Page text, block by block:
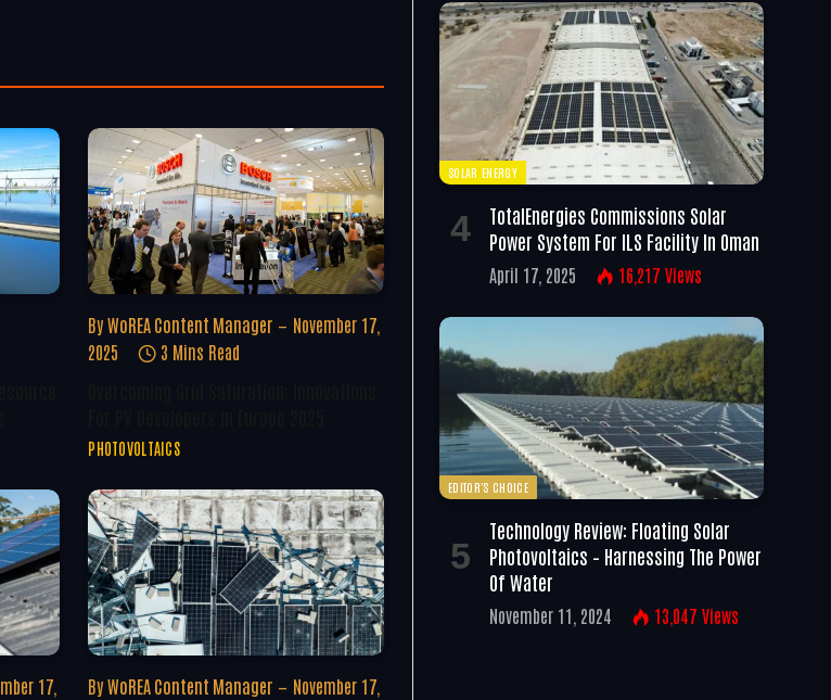
By WoREA Content Manager
November 17,
2025
3 Mins Read
PHOTOVOLTAICS
17,
By WoREA Content Manager
November 17,
SOLAR ENERGY
TotalEnergies Commissions Solar
Power System For ILS Facility In Oman
April 17, 2025 16,217 Views
EDITOR'S CHOICE
Technology Review: Floating Solar
Photovoltaics – Harnessing The Power
Of Water
November 11, 2024 13,047 Views